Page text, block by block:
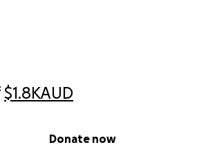
$1.8KAUD
Donate now